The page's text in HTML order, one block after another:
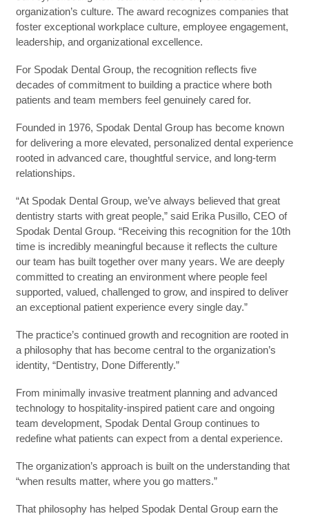
organization’s culture. The award recognizes companies that
foster exceptional workplace culture, employee engagement,
leadership, and organizational excellence.
For Spodak Dental Group, the recognition reflects five
decades of commitment to building a practice where both
patients and team members feel genuinely cared for.
Founded in 1976, Spodak Dental Group has become known
for delivering a more elevated, personalized dental experience
rooted in advanced care, thoughtful service, and long-term
relationships.
“At Spodak Dental Group, we’ve always believed that great
dentistry starts with great people,” said Erika Pusillo, CEO of
Spodak Dental Group. “Receiving this recognition for the 10th
time is incredibly meaningful because it reflects the culture
our team has built together over many years. We are deeply
committed to creating an environment where people feel
supported, valued, challenged to grow, and inspired to deliver
an exceptional patient experience every single day.”
The practice’s continued growth and recognition are rooted in
a philosophy that has become central to the organization’s
identity, “Dentistry, Done Differently.”
From minimally invasive treatment planning and advanced
technology to hospitality-inspired patient care and ongoing
team development, Spodak Dental Group continues to
redefine what patients can expect from a dental experience.
The organization’s approach is built on the understanding that
“when results matter, where you go matters.”
That philosophy has helped Spodak Dental Group earn the